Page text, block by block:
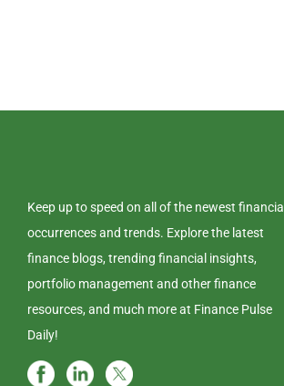
Keep up to speed on all of the newest financial
occurrences and trends. Explore the latest
finance blogs, trending financial insights,
portfolio management and other finance
resources, and much more at Finance Pulse
Daily!